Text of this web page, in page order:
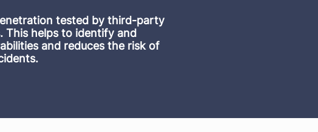
tested by third-party
This helps to identify and
and reduces the risk of